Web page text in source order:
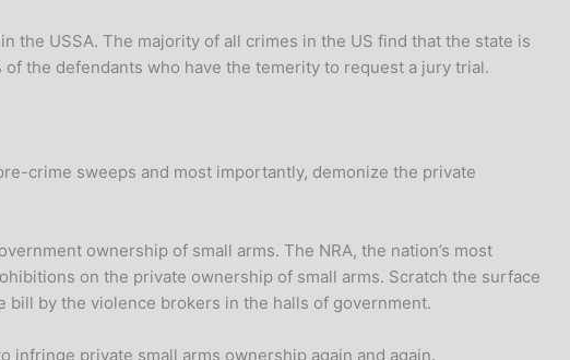
the USSA. The majority of all crimes in the US find that the state is
the defendants who have the temerity to request a jury trial.
crime sweeps and most importantly, demonize the private
ownership of small arms. The NRA, the nation’s most
on the private ownership of small arms. Scratch the surface
by the violence brokers in the halls of government.
private small arms ownership again and again.